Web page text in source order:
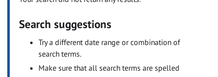
Search suggestions
Try a different date range or combination of
search terms.
Make sure that all search terms are spelled